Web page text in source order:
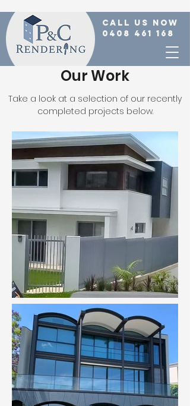
call us now
0408 461 168
Our Work
Take a look at a selection of our recently
completed projects below.